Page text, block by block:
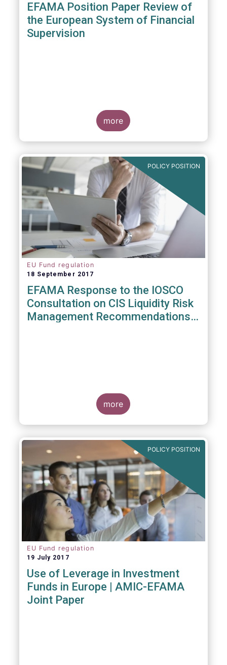
EFAMA Position Paper Review of
the European System of Financial
Supervision
more
POLICY POSITION
EU Fund regulation
18 September 2017
EFAMA Response to the IOSCO
Consultation on CIS Liquidity Risk
Management Recommendations
more
POLICY POSITION
EU Fund regulation
19 July 2017
Use of Leverage in Investment
Funds in Europe | AMIC-EFAMA
Joint Paper